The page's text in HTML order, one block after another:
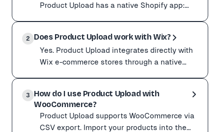
Product Upload has a native Shopify app:
Yes, and it is the most seamless integration. Product
It maps cleanly to every Shopify product field:
Variants with options, prices, and SKUs Images and
Just installed the app? Start with How do I add
2 Does Product Upload work with Wix?
Yes. Product Upload integrates directly with
Wix e-commerce stores through a native
Yes. Product Upload integrates directly with Wix e-
It supports the Wix fields that make a complete
Product galleries (multiple images) Categories and
Imports arrive ready to review in your Wix
3
How do I use Product Upload with
WooCommerce?
Product Upload supports WooCommerce via
CSV export. Import your products into the